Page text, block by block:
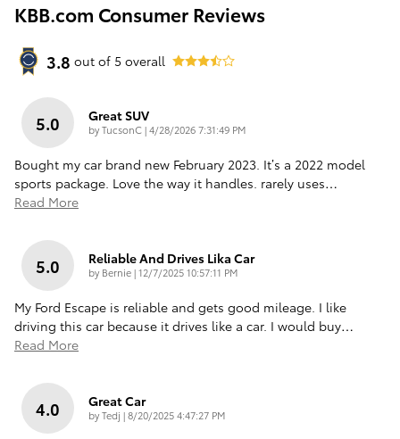
KBB.com Consumer Reviews
3.8 out of 5 overall
5.0 Great SUV
byTucsonC|on
4/28/2026 7:31:49 PM
Bought my car brand new February 2023. It’s a 2022 model
sports package. Love the way it handles. rarely uses…
Read More
5.0 Reliable And Drives Lika Car
by Bernie|on
12/7/2025 10:57:11 PM
My Ford Escape is reliable and gets good mileage. I like
driving this car because it drives like a car. I would buy…
Read More
4.0 Great Car
byTedj |on
8/20/2025 4:47:27 PM